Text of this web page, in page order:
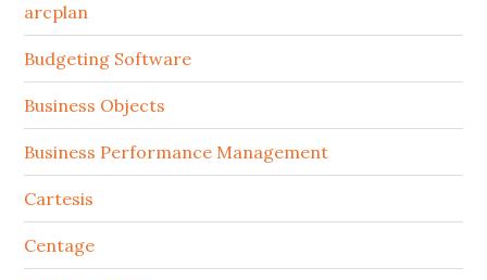
arcplan
Budgeting Software
Business Objects
Business Performance Management
Cartesis
Centage